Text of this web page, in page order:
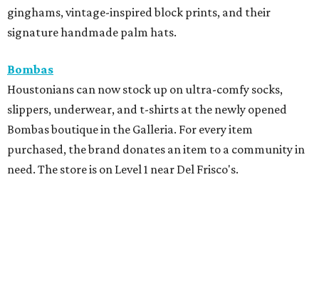
ginghams, vintage-inspired block prints, and their
signature handmade palm hats.
Bombas
Houstonians can now stock up on ultra-comfy socks,
slippers, underwear, and t-shirts at the newly opened
Bombas boutique in the Galleria. For every item
purchased, the brand donates an item to a community in
need. The store is on Level 1 near Del Frisco's.